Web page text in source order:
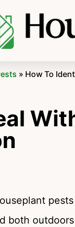
» How To
both